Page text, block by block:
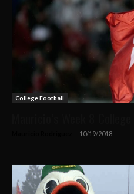
College Football
- 10/19/2018